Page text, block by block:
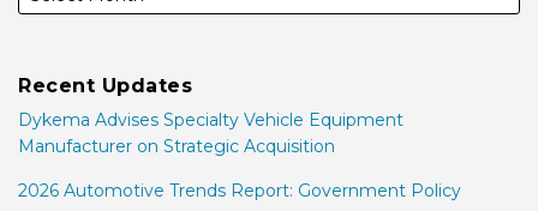
Recent Updates
Dykema Advises Specialty Vehicle Equipment
Manufacturer on Strategic Acquisition
2026 Automotive Trends Report: Government Policy